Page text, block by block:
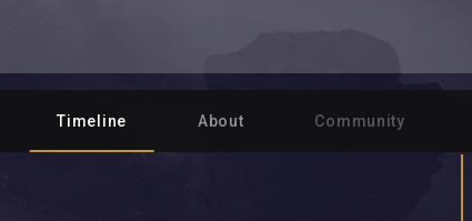
Timeline About Community